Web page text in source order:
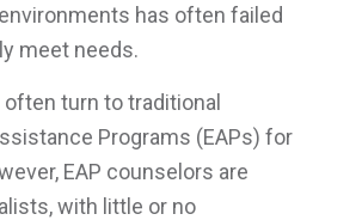
has often failed
meet needs.
turn to traditional
Programs (EAPs) for
EAP counselors are
with little or no